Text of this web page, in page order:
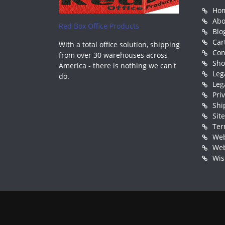
Red Box Office Products
With a total office solution, shipping
from over 30 warehouses across
America - there is nothing we can't
do.